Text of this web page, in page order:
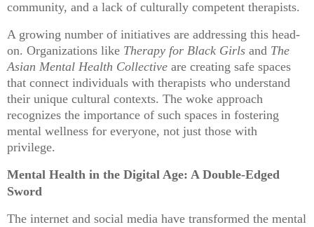
community, and a lack of culturally competent therapists.
A growing number of initiatives are addressing this head-
on. Organizations like Therapy for Black Girls and The
Asian Mental Health Collective are creating safe spaces
that connect individuals with therapists who understand
their unique cultural contexts. The woke approach
recognizes the importance of such spaces in fostering
mental wellness for everyone, not just those with
privilege.
Mental Health in the Digital Age: A Double-Edged
Sword
The internet and social media have transformed the mental